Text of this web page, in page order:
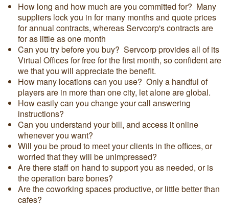
How long and how much are you committed for? Many
suppliers lock you in for many months and quote prices
for annual contracts, whereas Servcorp's contracts are
for as little as one month
Can you try before you buy? Servcorp provides all of its
Virtual Offices for free for the first month, so confident are
we that you will appreciate the benefit.
How many locations can you use? Only a handful of
players are in more than one city, let alone are global.
How easily can you change your call answering
instructions?
Can you understand your bill, and access it online
whenever you want?
Will you be proud to meet your clients in the offices, or
worried that they will be unimpressed?
Are there staff on hand to support you as needed, or is
the operation bare bones?
Are the coworking spaces productive, or little better than
cafes?